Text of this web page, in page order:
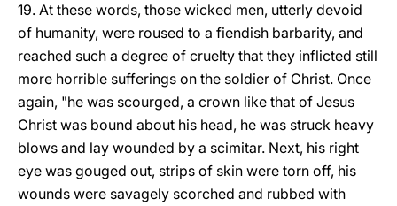
19. At these words, those wicked men, utterly devoid
of humanity, were roused to a fiendish barbarity, and
reached such a degree of cruelty that they inflicted still
more horrible sufferings on the soldier of Christ. Once
again, "he was scourged, a crown like that of Jesus
Christ was bound about his head, he was struck heavy
blows and lay wounded by a scimitar. Next, his right
eye was gouged out, strips of skin were torn off, his
wounds were savagely scorched and rubbed with